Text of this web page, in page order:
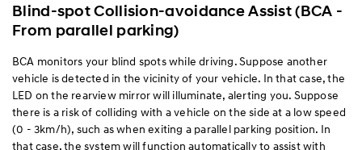
Blind-spot Collision-avoidance Assist (BCA -
From parallel parking)
BCA monitors your blind spots while driving. Suppose another
vehicle is detected in the vicinity of your vehicle. In that case, the
LED on the rearview mirror will illuminate, alerting you. Suppose
there is a risk of colliding with a vehicle on the side at a low speed
(0 - 3km/h), such as when exiting a parallel parking position. In
that case, the system will function automatically to assist with